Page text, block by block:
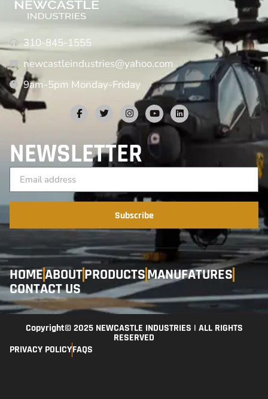
310-845-1555
newcastleindustries@yahoo.com
9am-5pm Monday-Friday
NEWSLETTER
Subscribe
HOMEABOUTPRODUCTSMANUFATURES
CONTACT US
Copyright© 2025 NEWCASTLE INDUSTRIES | ALL RIGHTS
RESERVED
PRIVACY POLICYFAQS